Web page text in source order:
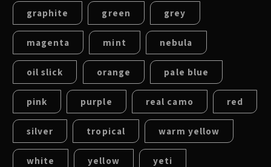
graphite green grey
magenta mint nebula
oil slick orange pale blue
pink purple real camo red
silver tropical warm yellow
white yellow yeti